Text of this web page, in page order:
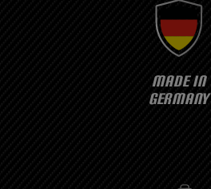
MADE IN
GERMANY